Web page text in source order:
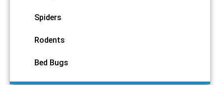
Spiders
Rodents
Bed Bugs